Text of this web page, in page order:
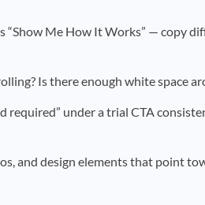
“Show Me How It Works” — copy
Is there enough white space
required” under a trial CTA
and design elements that point